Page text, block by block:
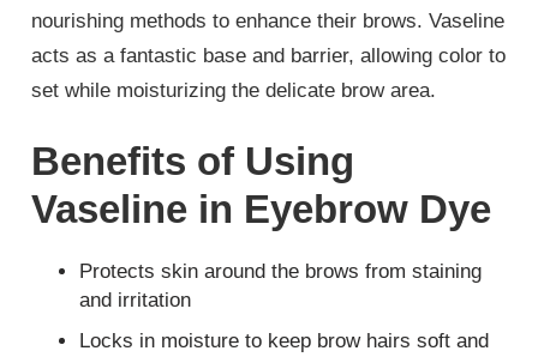
nourishing methods to enhance their brows. Vaseline
acts as a fantastic base and barrier, allowing color to
set while moisturizing the delicate brow area.
Benefits of Using
Vaseline in Eyebrow Dye
Protects skin around the brows from staining
and irritation
Locks in moisture to keep brow hairs soft and